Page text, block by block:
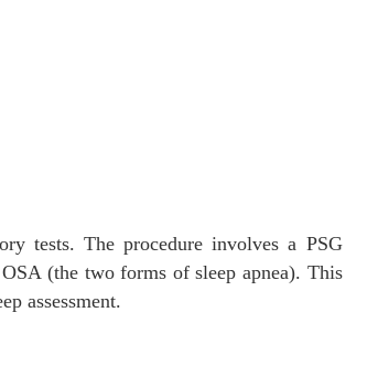
tests. The procedure involves a PSG
(the two forms of sleep apnea). This
assessment.